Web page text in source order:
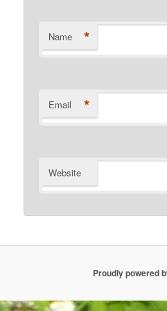
Name *
Email *
Website
Proudly powered